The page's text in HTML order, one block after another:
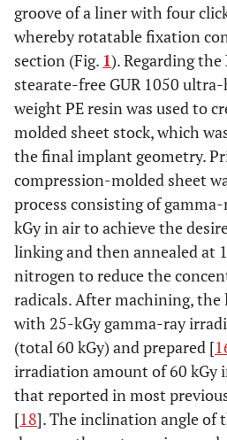
groove of a liner with four
whereby rotatable fixation
section (Fig. 1). Regarding
stearate-free GUR 1050
weight PE resin was used to
molded sheet stock, which
the final implant geometry.
compression-molded sheet
process consisting of
kGy in air to achieve the
linking and then annealed at
nitrogen to reduce the
radicals. After machining,
with 25-kGy gamma-ray
(total 60 kGy) and prepared [
irradiation amount of 60 kGy
that reported in most
[18]. The inclination angle of